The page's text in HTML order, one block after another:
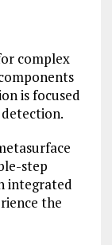
complex
is focused
step
integrated
the